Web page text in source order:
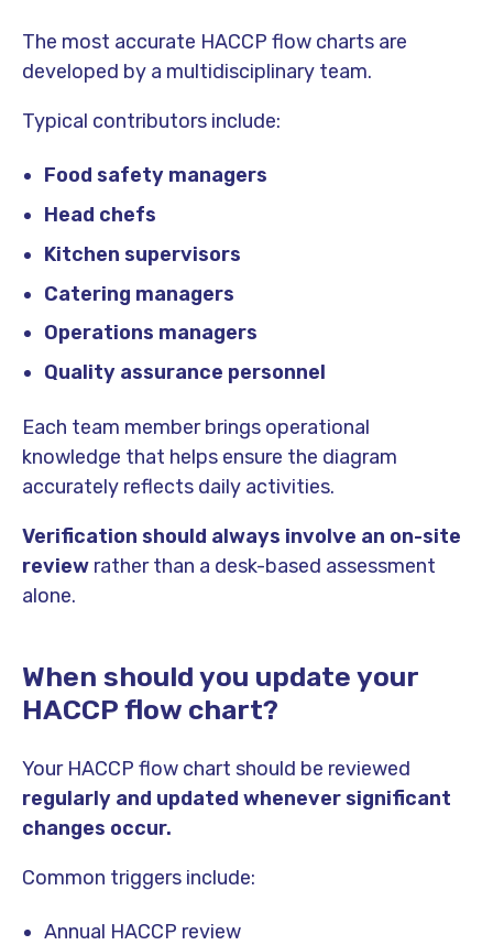
The most accurate HACCP flow charts are
developed by a multidisciplinary team.
Typical contributors include:
Food safety managers
Head chefs
Kitchen supervisors
Catering managers
Operations managers
Quality assurance personnel
Each team member brings operational
knowledge that helps ensure the diagram
accurately reflects daily activities.
Verification should always involve an on-site
review rather than a desk-based assessment
alone.
When should you update your
HACCP flow chart?
Your HACCP flow chart should be reviewed
regularly and updated whenever significant
changes occur.
Common triggers include:
Annual HACCP review